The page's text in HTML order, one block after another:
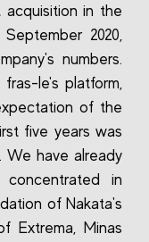
acquisition in the
2020,
numbers.
le's platform,
of the
five years was
We have already
in
of Nakata's
Extrema, Minas